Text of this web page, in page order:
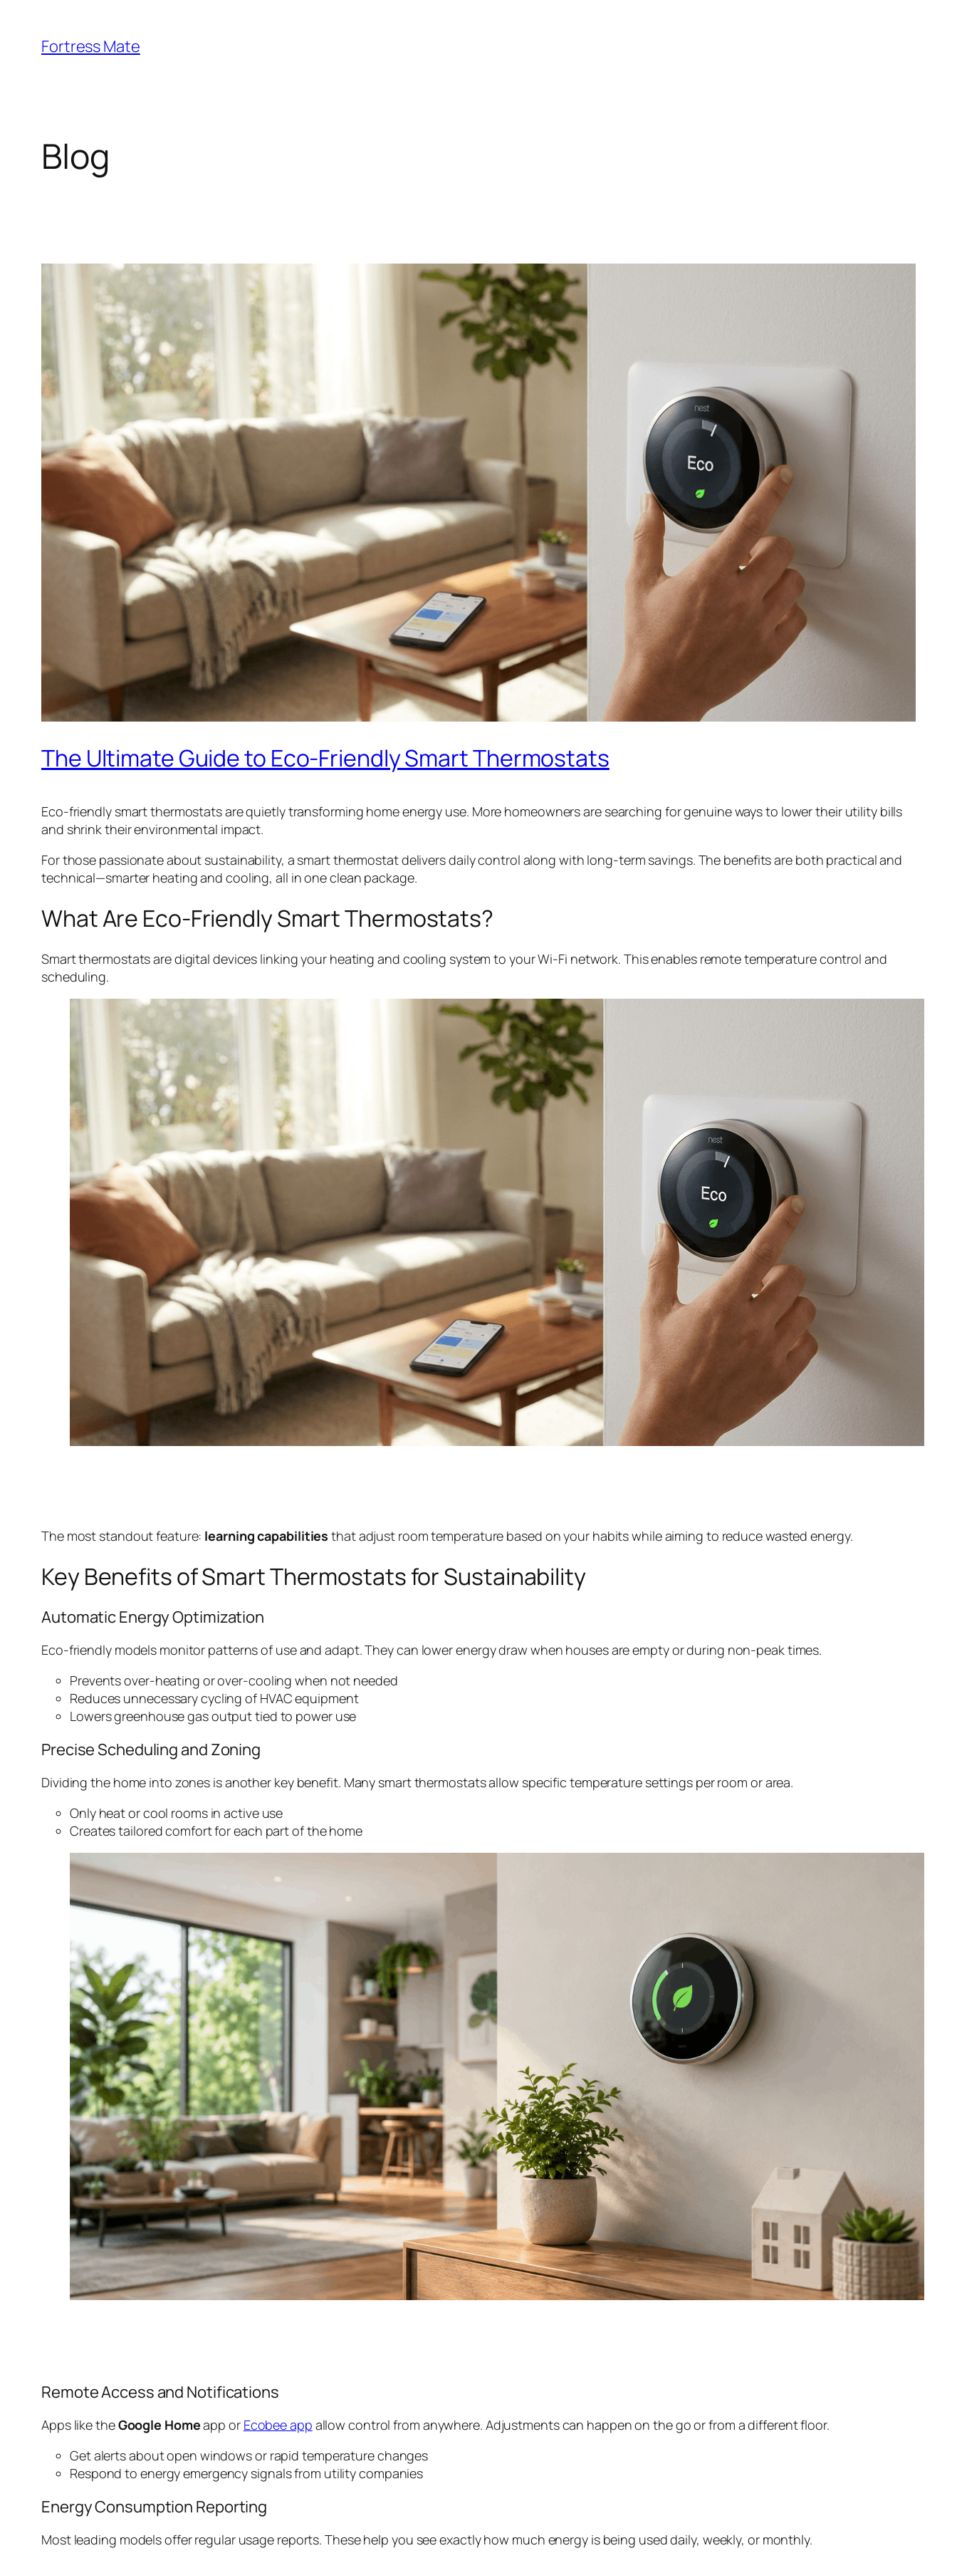
content
Fortress Mate
Blog
The Ultimate Guide to Eco-Friendly Smart Thermostats
Eco-friendly smart thermostats are quietly transforming home energy use. More homeowners are searching for genuine ways to lower their utility bills
and shrink their environmental impact.
For those passionate about sustainability, a smart thermostat delivers daily control along with long-term savings. The benefits are both practical and
technical—smarter heating and cooling, all in one clean package.
What Are Eco-Friendly Smart Thermostats?
Smart thermostats are digital devices linking your heating and cooling system to your Wi-Fi network. This enables remote temperature control and
scheduling.
The most standout feature: learning capabilitiesthat adjust room temperature based on your habits while aiming to reduce wasted energy.
Key Benefits of Smart Thermostats for Sustainability
Automatic Energy Optimization
Eco-friendly models monitor patterns of use and adapt. They can lower energy draw when houses are empty or during non-peak times.
Prevents over-heating or over-cooling when not needed
Reduces unnecessary cycling of HVAC equipment
Lowers greenhouse gas output tied to power use
Precise Scheduling and Zoning
Dividing the home into zones is another key benefit. Many smart thermostats allow specific temperature settings per room or area.
Only heat or cool rooms in active use
Creates tailored comfort for each part of the home
Remote Access and Notifications
Apps like theGoogle Homeapp or Ecobee app allow control from anywhere. Adjustments can happen on the go or from a different floor.
Get alerts about open windows or rapid temperature changes
Respond to energy emergency signals from utility companies
Energy Consumption Reporting
Most leading models offer regular usage reports. These help you see exactly how much energy is being used daily, weekly, or monthly.